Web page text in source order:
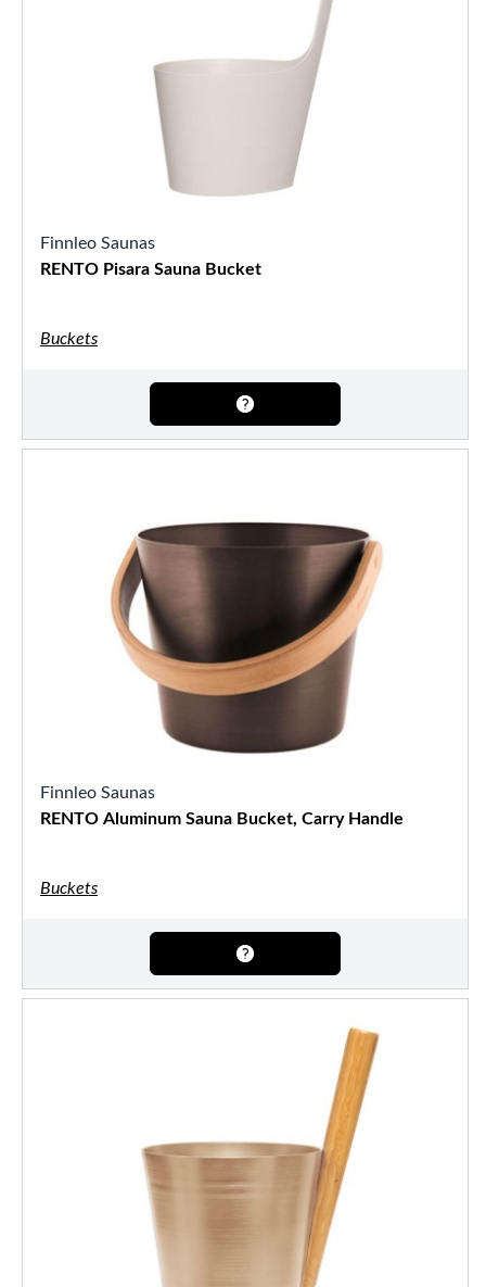
Finnleo Saunas
RENTO Pisara Sauna Bucket
Buckets
Finnleo Saunas
RENTO Aluminum Sauna Bucket, Carry Handle
Buckets